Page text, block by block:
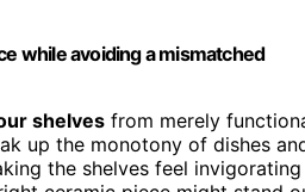
while avoiding a mismatched
shelves from merely
up the monotony of dishes
the shelves feel invigorating